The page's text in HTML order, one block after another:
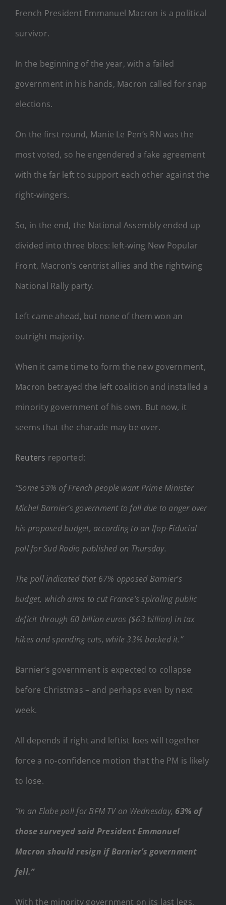
French President Emmanuel Macron is a political
survivor.
In the beginning of the year, with a failed
government in his hands, Macron called for snap
elections.
On the first round, Manie Le Pen’s RN was the
most voted, so he engendered a fake agreement
with the far left to support each other against the
right-wingers.
So, in the end, the National Assembly ended up
divided into three blocs: left-wing New Popular
Front, Macron’s centrist allies and the rightwing
National Rally party.
Left came ahead, but none of them won an
outright majority.
When it came time to form the new government,
Macron betrayed the left coalition and installed a
minority government of his own. But now, it
seems that the charade may be over.
Reuters reported:
“Some 53% of French people want Prime Minister
Michel Barnier’s government to fall due to anger over
his proposed budget, according to an Ifop-Fiducial
poll for Sud Radio published on Thursday.
The poll indicated that 67% opposed Barnier’s
budget, which aims to cut France’s spiraling public
deficit through 60 billion euros ($63 billion) in tax
hikes and spending cuts, while 33% backed it.”
Barnier’s government is expected to collapse
before Christmas – and perhaps even by next
week.
All depends if right and leftist foes will together
force a no-confidence motion that the PM is likely
to lose.
“In an Elabe poll for BFM TV on Wednesday, 63% of
those surveyed said President Emmanuel
Macron should resign if Barnier’s government
fell.”
With the minority government on its last legs,